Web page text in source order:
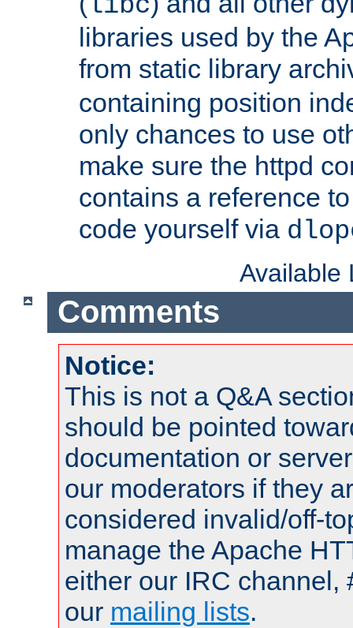
libraries used by the
from static library
containing position
only chances to use
make sure the httpd
contains a reference
code yourself via
Available
Comments
Notice:
This is not a Q&A
should be pointed
documentation or
our moderators if they
considered invalid/off-
manage the Apache
either our IRC channel,
our mailing lists.